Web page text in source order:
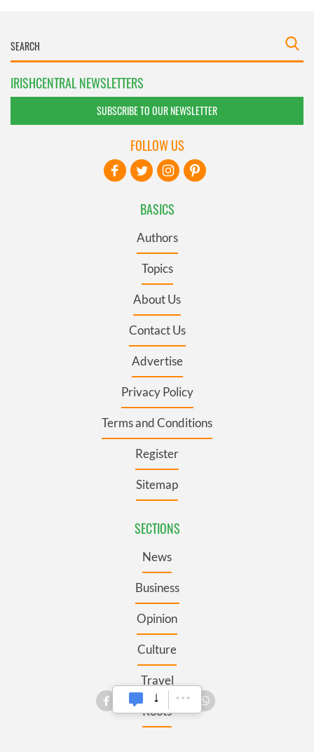
IRISHCENTRAL NEWSLETTERS
SUBSCRIBE TO OUR NEWSLETTER
BASICS
Authors
Topics
About Us
Contact Us
Advertise
Privacy Policy
Terms and Conditions
Register
Sitemap
SECTIONS
News
Business
Opinion
Culture
Travel
Roots
FOLLOW US